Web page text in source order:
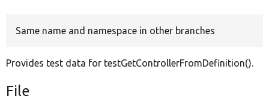
Same name and namespace in other branches
Provides test data for testGetControllerFromDefinition().
File